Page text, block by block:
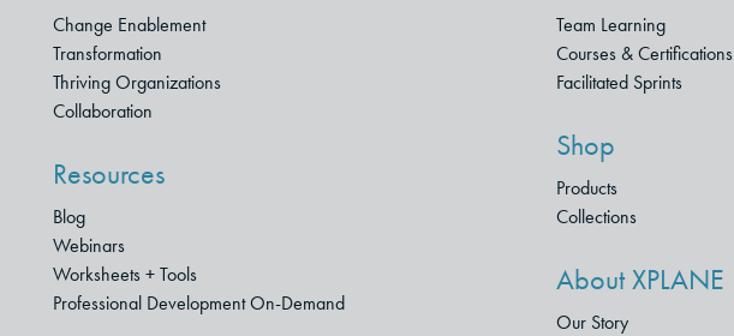
Change Enablement
Transformation
Thriving Organizations
Collaboration
Resources
Blog
Webinars
Worksheets + Tools
Professional Development On-Demand
Team Learning
Courses & Certifications
Facilitated Sprints
Shop
Products
Collections
About XPLANE
Our Story